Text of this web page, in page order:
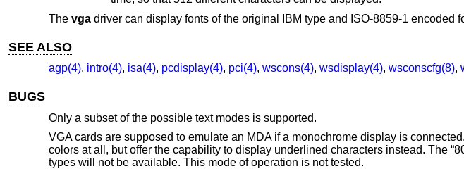
The vgadriver can display fonts of the original IBM type and ISO-8859-1 encoded
SEE ALSO
agp(4), intro(4), isa(4), pcdisplay(4), pci(4), wscons(4), wsdisplay(4), wsconscfg(8),
BUGS
Only a subset of the possible text modes is supported.
VGA cards are supposed to emulate an MDA if a monochrome display is
colors at all, but offer the capability to display underlined characters instead. The
types will not be available. This mode of operation is not tested.